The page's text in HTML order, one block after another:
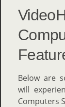
Below are
will
Computers